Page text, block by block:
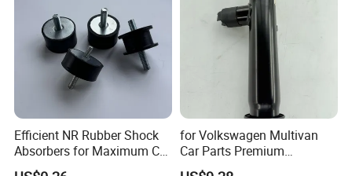
Efficient NR Rubber Shock
Absorbers for Maximum Car
Performance Enhancements
for Volkswagen Multivan
Car Parts Premium
Electronic Shock Absorber